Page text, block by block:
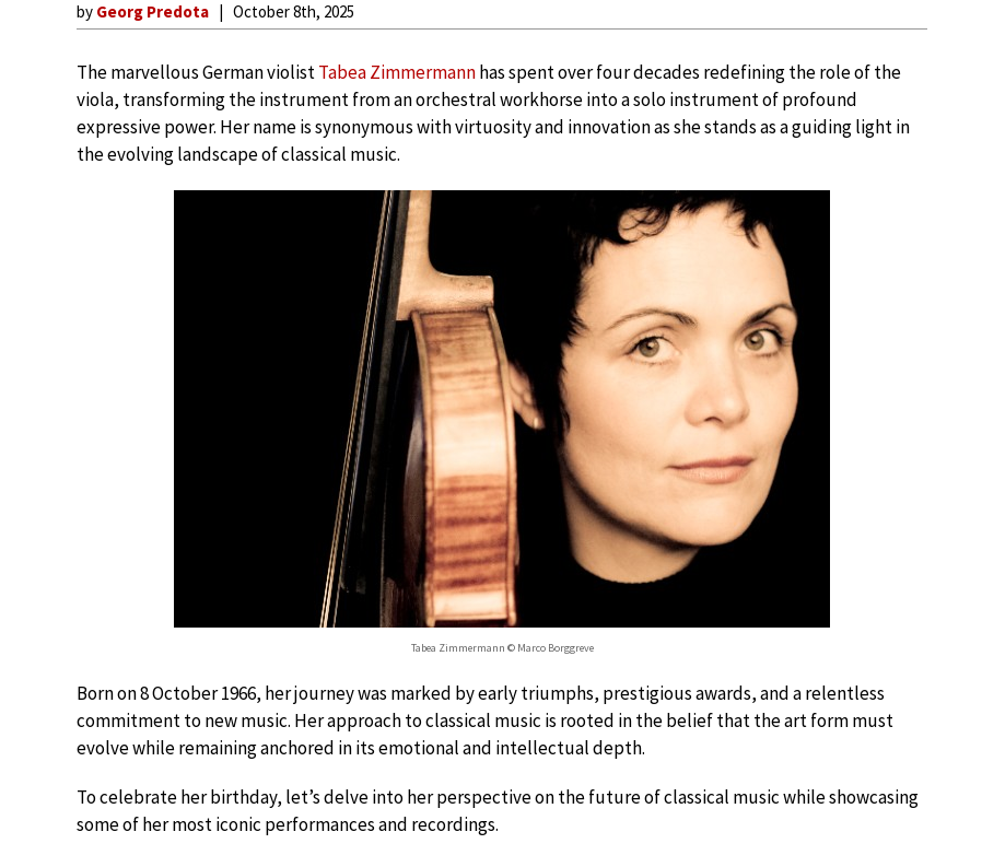
by Georg Predota October 8th, 2025
The marvellous German violistTabea Zimmermannhas spent over four decades redefining the role of the
viola, transforming the instrument from an orchestral workhorse into a solo instrument of profound
expressive power. Her name is synonymous with virtuosity and innovation as she stands as a guiding light in
the evolving landscape of classical music.
Tabea Zimmermann © Marco Borggreve
Born on 8 October 1966, her journey was marked by early triumphs, prestigious awards, and a relentless
commitment to new music. Her approach to classical music is rooted in the belief that the art form must
evolve while remaining anchored in its emotional and intellectual depth.
To celebrate her birthday, let’s delve into her perspective on the future of classical music while showcasing
some of her most iconic performances and recordings.